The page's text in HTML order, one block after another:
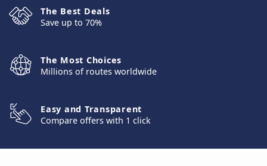
The Best Deals
Save up to 70%
The Most Choices
Millions of routes worldwide
Easy and Transparent
Compare offers with 1 click